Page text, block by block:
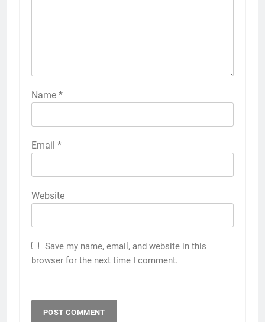
Name *
Email *
Website
Save my name, email, and website in this
browser for the next time I comment.